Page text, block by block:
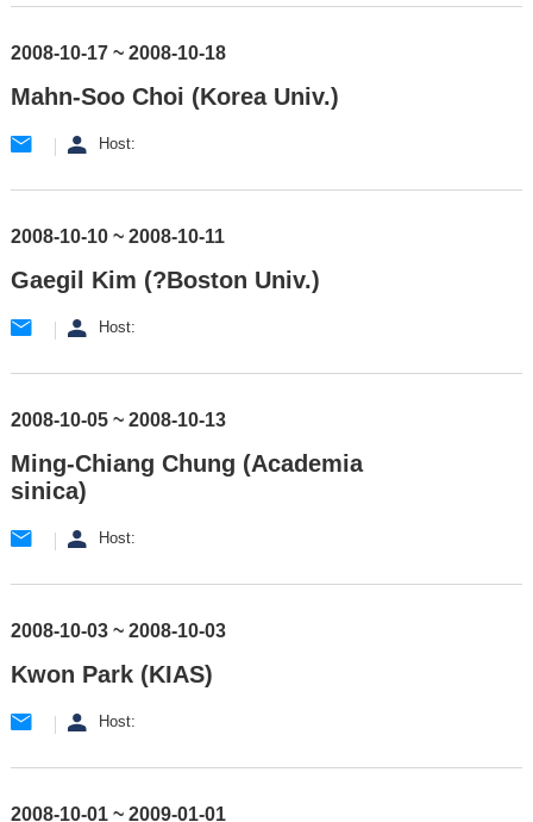
2008-10-17 ~ 2008-10-18
Mahn-Soo Choi (Korea Univ.)
Host:
2008-10-10 ~ 2008-10-11
Gaegil Kim (?Boston Univ.)
Host:
2008-10-05 ~ 2008-10-13
Ming-Chiang Chung (Academia
sinica)
Host:
2008-10-03 ~ 2008-10-03
Kwon Park (KIAS)
Host:
2008-10-01 ~ 2009-01-01